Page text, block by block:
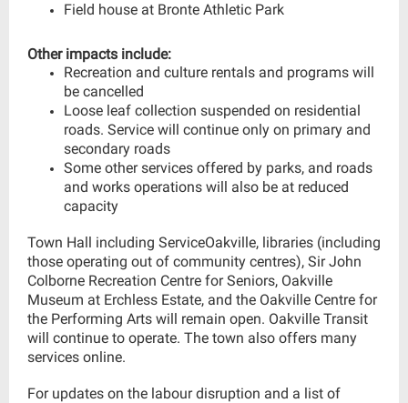
Field house at Bronte Athletic Park
Other impacts include:
Recreation and culture rentals and programs will
be cancelled
Loose leaf collection suspended on residential
roads. Service will continue only on primary and
secondary roads
Some other services offered by parks, and roads
and works operations will also be at reduced
capacity
Town Hall including ServiceOakville, libraries (including
those operating out of community centres), Sir John
Colborne Recreation Centre for Seniors, Oakville
Museum at Erchless Estate, and the Oakville Centre for
the Performing Arts will remain open. Oakville Transit
will continue to operate. The town also offers many
services online.
For updates on the labour disruption and a list of